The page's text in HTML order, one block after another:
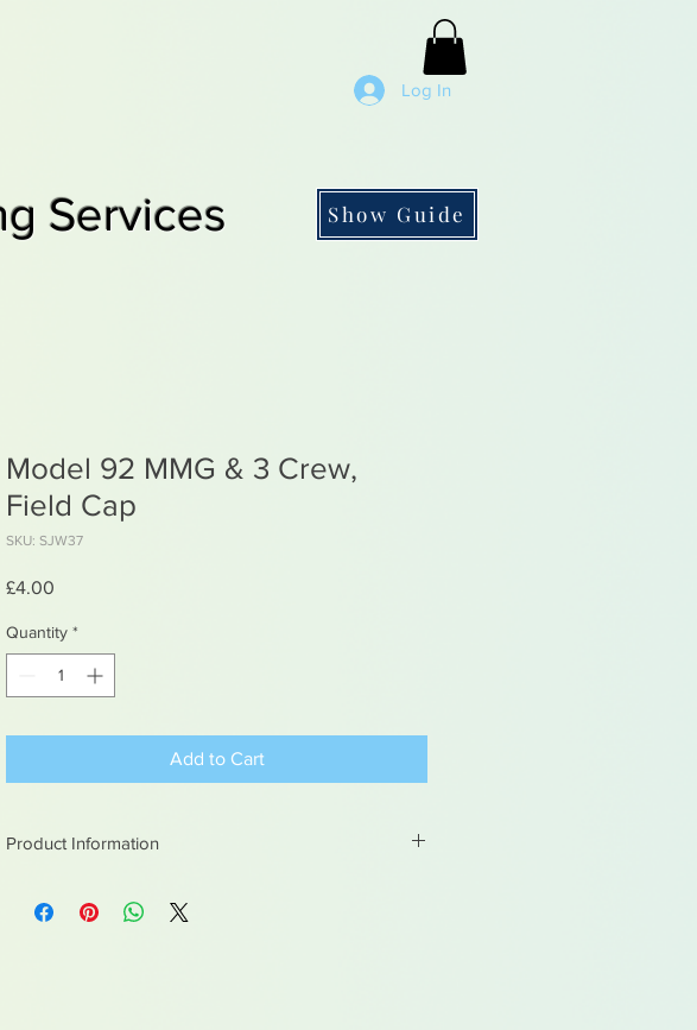
Log In
Services Show Guide
Model 92 MMG & 3 Crew,
Field Cap
SKU: SJW37
£4.00
Quantity *
Add to Cart
Product Information
Not suitable for children under 15yrs